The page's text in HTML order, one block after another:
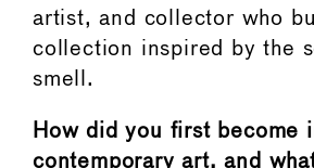
artist, and collector who
collection inspired by the
smell.
How did you first become
contemporary art, and